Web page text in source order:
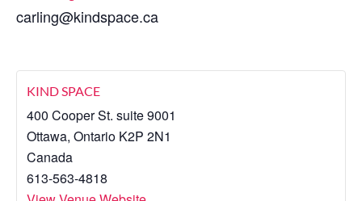
carling@kindspace.ca
KIND SPACE
400 Cooper St. suite 9001
Ottawa, Ontario K2P 2N1
Canada
613-563-4818